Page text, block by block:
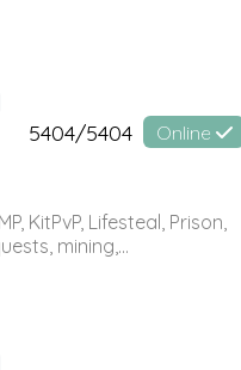
5404/5404 Online
KitPvP, Lifesteal, Prison,
mining,...